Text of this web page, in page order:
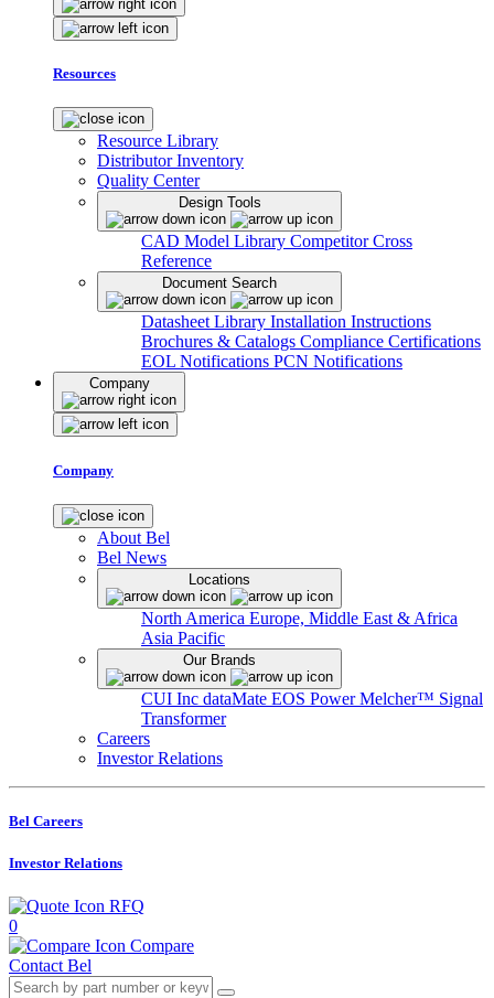
Resources
Resource Library
Distributor Inventory
Quality Center
Design Tools
CAD Model Library Competitor Cross
Reference
Document Search
Datasheet Library Installation Instructions
Brochures & Catalogs Compliance Certifications
EOL Notifications PCN Notifications
Company
Company
About Bel
Bel News
Locations
North America Europe, Middle East & Africa
Asia Pacific
Our Brands
CUI Inc dataMate EOS PowerMelcher™ Signal
Transformer
Careers
Investor Relations
Bel Careers
Investor Relations
RFQ
0
Compare
Contact Bel